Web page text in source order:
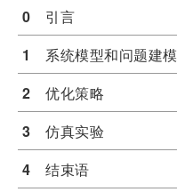
0 引言
1
系统模型和问题建模
2 优化策略
3 仿真实验
4 结束语